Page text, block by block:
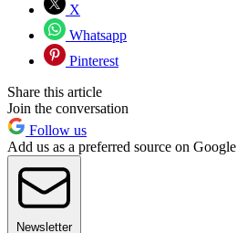
X
Whatsapp
Pinterest
Share this article
Join the conversation
Follow us
Add us as a preferred source on Google
Newsletter